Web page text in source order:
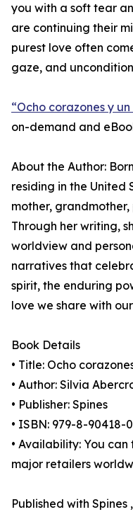
you with a soft tear
are continuing their
purest love often
gaze, and
“Ocho corazones y
on-demand and
About the Author:
residing in the United
mother,
Through her writing,
worldview and
narratives that
spirit, the enduring
love we share with
Book Details
• Title: Ocho
• Author: Silvia
• Publisher: Spines
• ISBN: 979-8-90418-
• Availability: You
major retailers
Published with